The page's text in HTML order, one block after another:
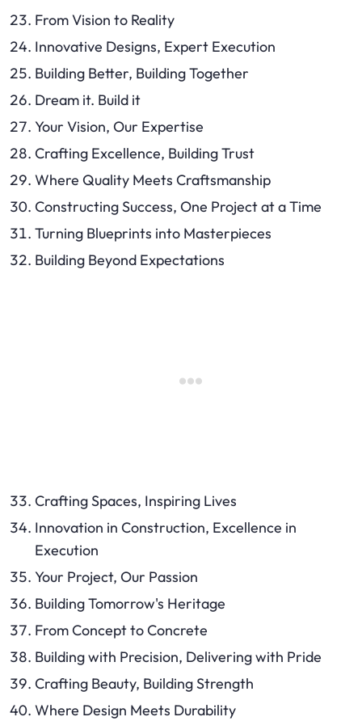
From Vision to Reality
Innovative Designs, Expert Execution
Building Better, Building Together
Dream it. Build it
Your Vision, Our Expertise
Crafting Excellence, Building Trust
Where Quality Meets Craftsmanship
Constructing Success, One Project at a Time
Turning Blueprints into Masterpieces
Building Beyond Expectations
Crafting Spaces, Inspiring Lives
Innovation in Construction, Excellence in
Execution
Your Project, Our Passion
Building Tomorrow's Heritage
From Concept to Concrete
Building with Precision, Delivering with Pride
Crafting Beauty, Building Strength
Where Design Meets Durability